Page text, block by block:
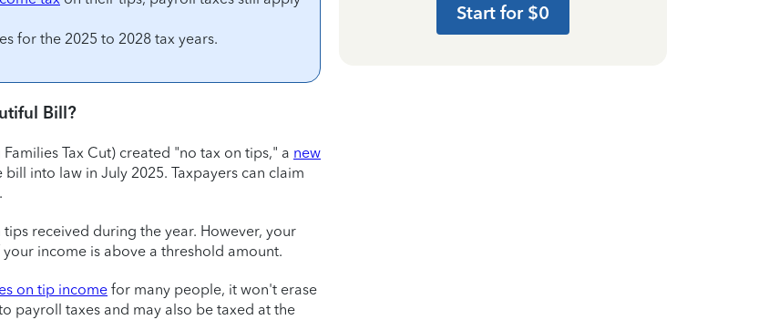
for the 2025 to 2028 tax years.
Bill?
Tax Cut) created "no tax on tips," a new
into law in July 2025. Taxpayers can claim
received during the year. However, your
income is above a threshold amount.
on tip income for many people, it won't erase
payroll taxes and may also be taxed at the
Start for $0